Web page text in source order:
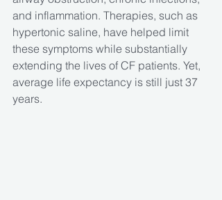
and inflammation. Therapies, such as
hypertonic saline, have helped limit
these symptoms while substantially
extending the lives of CF patients. Yet,
average life expectancy is still just 37
years.